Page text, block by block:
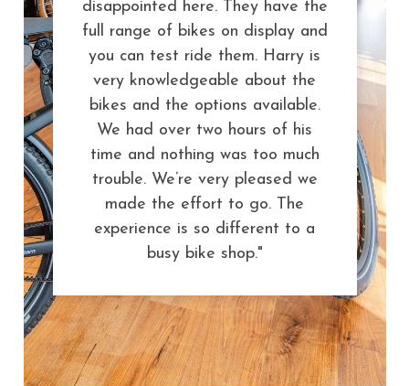
disappointed here. They have the
full range of bikes on display and
you can test ride them. Harry is
very knowledgeable about the
bikes and the options available.
We had over two hours of his
time and nothing was too much
trouble. We’re very pleased we
made the effort to go. The
experience is so different to a
busy bike shop."